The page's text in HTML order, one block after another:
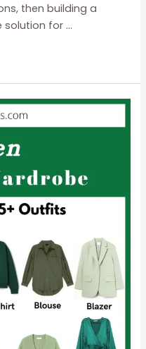
then building a
solution for …